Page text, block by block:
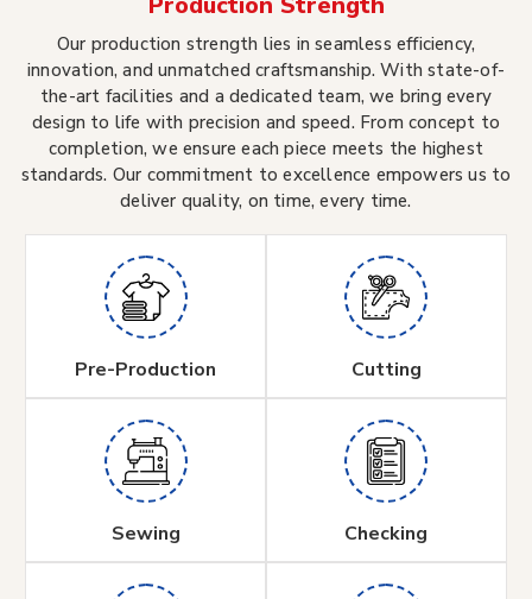
Our production strength lies in seamless efficiency,
innovation, and unmatched craftsmanship. With state-of-
the-art facilities and a dedicated team, we bring every
design to life with precision and speed. From concept to
completion, we ensure each piece meets the highest
standards. Our commitment to excellence empowers us to
deliver quality, on time, every time.
Pre-Production Cutting
Sewing Checking